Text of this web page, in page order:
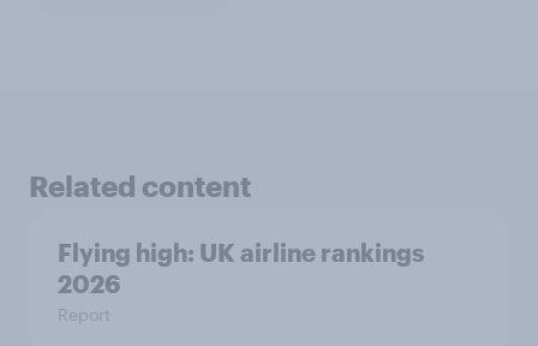
Related content
Flying high: UK airline rankings
2026
Report